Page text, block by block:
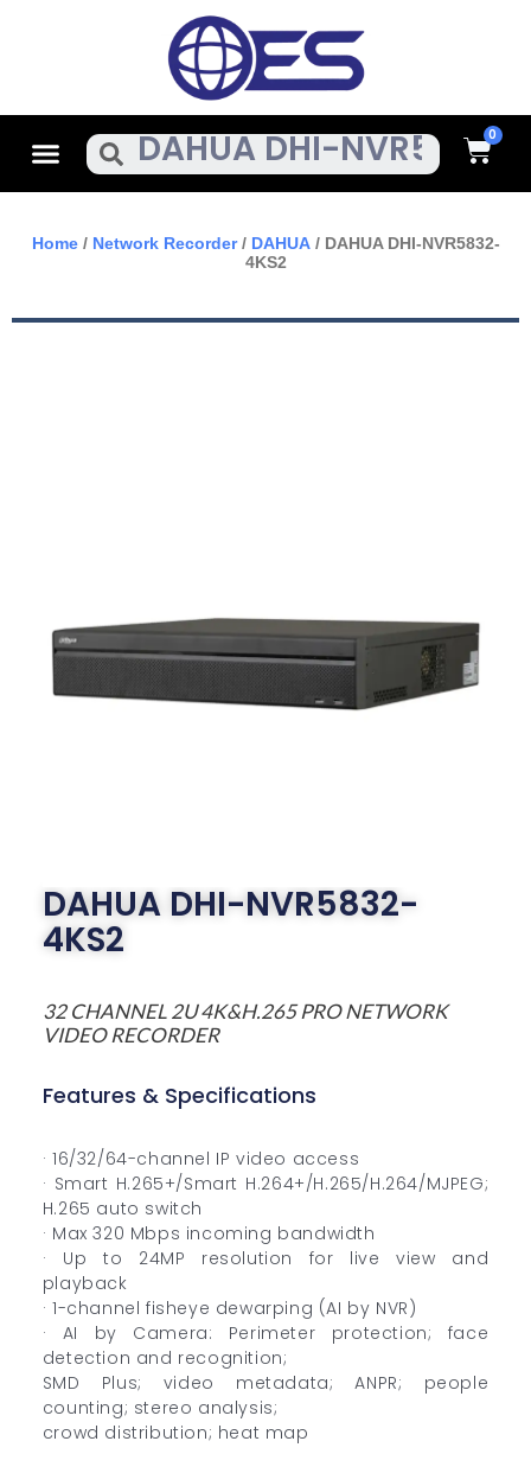
MenuSearch Cart
Home/ Network Recorder/ DAHUA/ DAHUA DHI-NVR5832-
4KS2
DAHUA DHI-NVR5832-
4KS2
32 CHANNEL 2U 4K&H.265 PRO NETWORK
VIDEO RECORDER
Features & Specifications
· 16/32/64-channel IP video access
· Smart H.265+/Smart H.264+/H.265/H.264/MJPEG;
H.265 auto switch
· Max 320 Mbps incoming bandwidth
· Up to 24MP resolution for live view and
playback
· 1-channel fisheye dewarping (AI by NVR)
· AI by Camera: Perimeter protection; face
detection and recognition;
SMD Plus; video metadata; ANPR; people
counting; stereo analysis;
crowd distribution; heat map